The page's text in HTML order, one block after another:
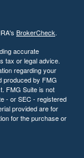
BrokerCheck.
accurate
tax or legal advice.
regarding your
produced by FMG
FMG Suite is not
- or SEC - registered
provided are for
for the purchase or